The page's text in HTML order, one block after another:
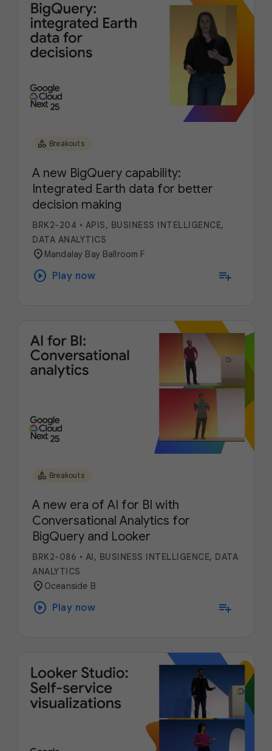
category Breakouts
A new BigQuery capability:
Integrated Earth data for better
decision making
BRK2-204 • APIS, BUSINESS INTELLIGENCE,
DATA ANALYTICS
location_on Mandalay Bay Ballroom F
play_circle Play now playlist_add
category Breakouts
A new era of AI for BI with
Conversational Analytics for
BigQuery and Looker
BRK2-086 • AI, BUSINESS INTELLIGENCE, DATA
ANALYTICS
location_on Oceanside B
play_circle Play now playlist_add